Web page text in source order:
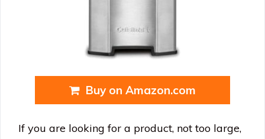
Buy on Amazon.com
If you are looking for a product, not too large,